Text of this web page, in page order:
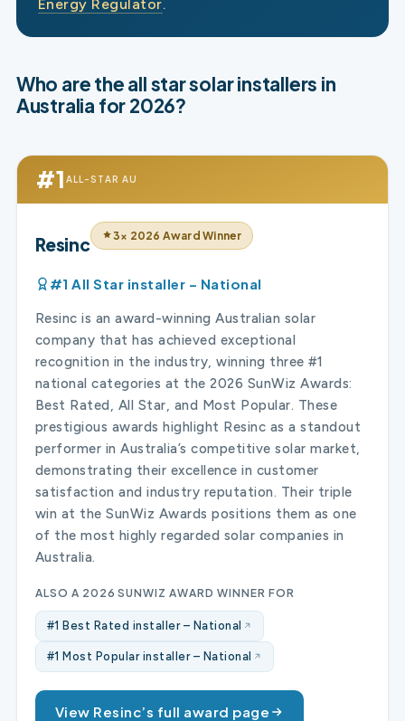
Energy Regulator.
Who are the all star solar installers in
Australia for 2026?
#1 ALL-STAR AU
Resinc 3× 2026 Award Winner
#1 All Star installer – National
Resinc is an award-winning Australian solar
company that has achieved exceptional
recognition in the industry, winning three #1
national categories at the 2026 SunWiz Awards:
Best Rated, All Star, and Most Popular. These
prestigious awards highlight Resinc as a standout
performer in Australia’s competitive solar market,
demonstrating their excellence in customer
satisfaction and industry reputation. Their triple
win at the SunWiz Awards positions them as one
of the most highly regarded solar companies in
Australia.
ALSO A 2026 SUNWIZ AWARD WINNER FOR
#1 Best Rated installer – National
#1 Most Popular installer – National
View Resinc’s full award page